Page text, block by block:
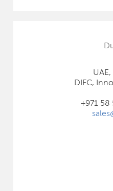
DIFC,
+971